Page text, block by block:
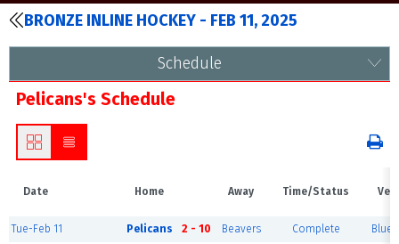
BRONZE INLINE HOCKEY - FEB 11, 2025
Schedule
Pelicans's Schedule
Date Home Away Time/Status
Tue-Feb 11 Pelicans 2 - 10 Beavers Complete Blue